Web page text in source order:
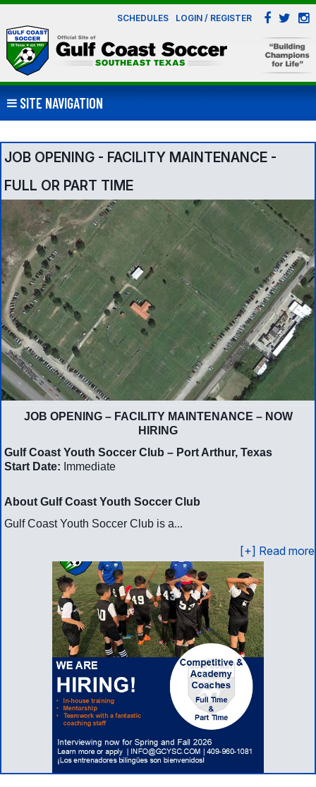
SCHEDULES LOGIN / REGISTER
SITE NAVIGATION
JOB OPENING - FACILITY MAINTENANCE -
FULL OR PART TIME
JOB OPENING – FACILITY MAINTENANCE – NOW
HIRING
Gulf Coast Youth Soccer Club – Port Arthur, Texas
Start Date: Immediate
About Gulf Coast Youth Soccer Club
Gulf Coast Youth Soccer Club is a...